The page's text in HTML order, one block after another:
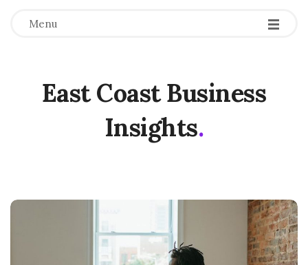
Menu
East Coast Business
Insights.